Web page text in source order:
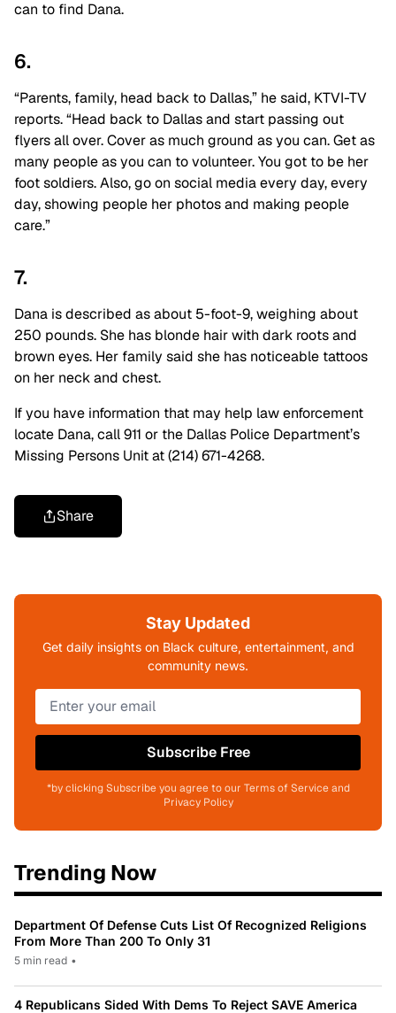
can to find Dana.
6.
“Parents, family, head back to Dallas,” he said, KTVI-TV
reports. “Head back to Dallas and start passing out
flyers all over. Cover as much ground as you can. Get as
many people as you can to volunteer. You got to be her
foot soldiers. Also, go on social media every day, every
day, showing people her photos and making people
care.”
7.
Dana is described as about 5-foot-9, weighing about
250 pounds. She has blonde hair with dark roots and
brown eyes. Her family said she has noticeable tattoos
on her neck and chest.
If you have information that may help law enforcement
locate Dana, call 911 or the Dallas Police Department’s
Missing Persons Unit at (214) 671-4268.
Share
Stay Updated
Get daily insights on Black culture, entertainment, and
community news.
Subscribe Free
*by clicking Subscribe you agree to our Terms of Service and
Privacy Policy
Trending Now
Department Of Defense Cuts List Of Recognized Religions
From More Than 200 To Only 31
5 min read •
4 Republicans Sided With Dems To Reject SAVE America